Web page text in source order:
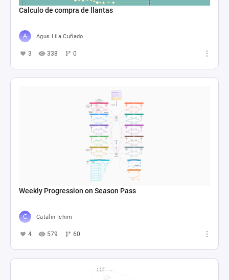
Calculo de compra de llantas
Agus Lila Cuñado
3 338 0
Weekly Progression on Season Pass
Catalin Ichim
4 579 60